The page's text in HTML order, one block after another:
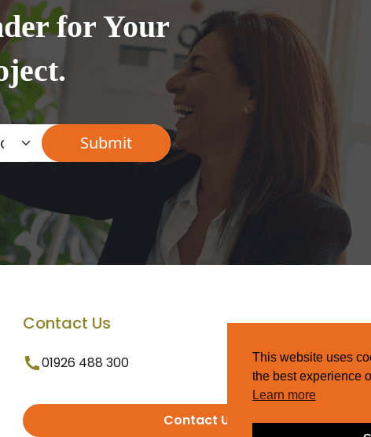
for Your
Contact Us
01926 488 300
Contact Us
This website uses
the best experience
Learn more